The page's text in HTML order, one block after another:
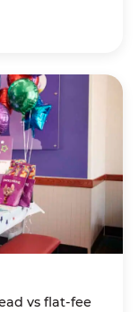
vs flat-fee